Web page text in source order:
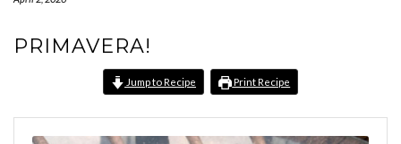
PRIMAVERA!
Jump to Recipe Print Recipe